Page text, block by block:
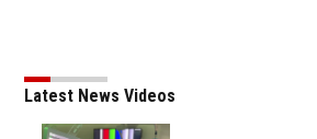
Latest News Videos